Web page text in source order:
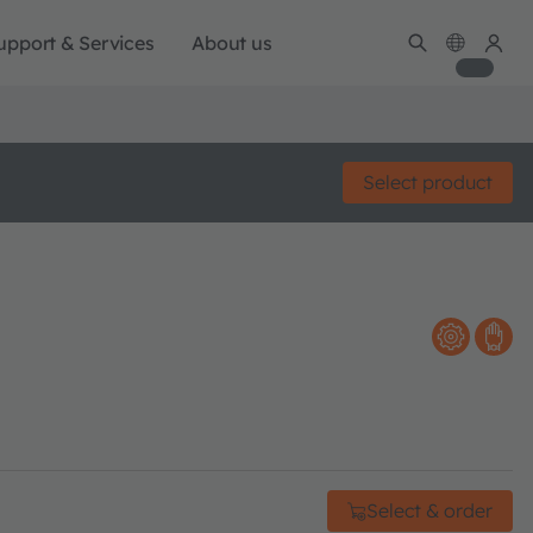
& Services About us
Select product
Select & order